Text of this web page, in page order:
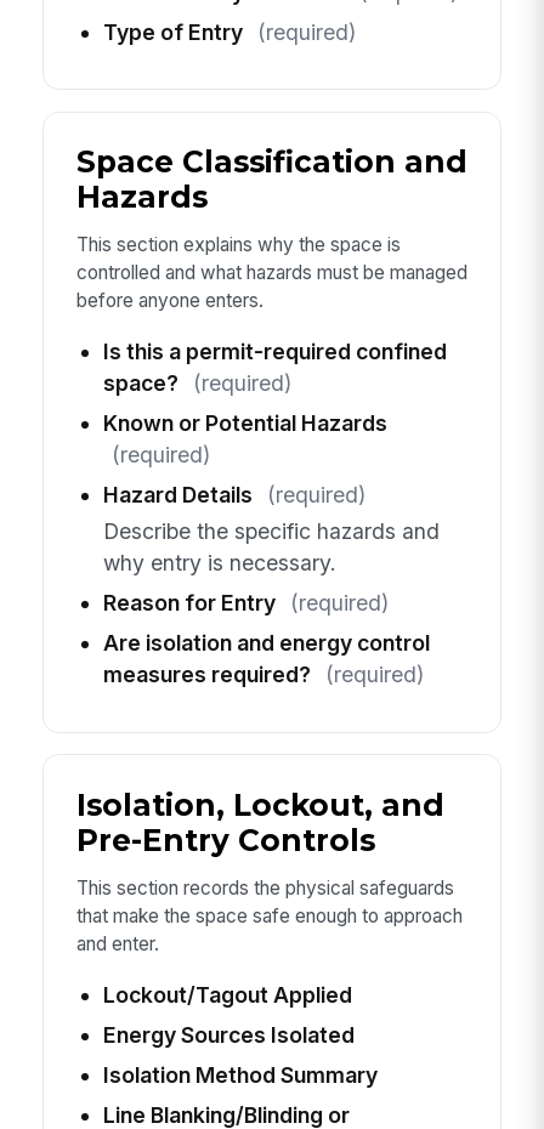
Type of Entry
(required)
Space Classification and
Hazards
This section explains why the space is
controlled and what hazards must be managed
before anyone enters.
Is this a permit-required confined
space?
(required)
Known or Potential Hazards
(required)
Hazard Details
(required)
Describe the specific hazards and
why entry is necessary.
Reason for Entry
(required)
Are isolation and energy control
measures required?
(required)
Isolation, Lockout, and
Pre-Entry Controls
This section records the physical safeguards
that make the space safe enough to approach
and enter.
Lockout/Tagout Applied
Energy Sources Isolated
Isolation Method Summary
Line Blanking/Blinding or